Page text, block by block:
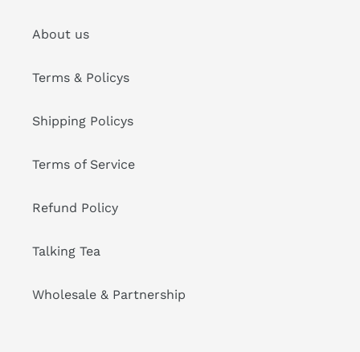
About us
Terms & Policys
Shipping Policys
Terms of Service
Refund Policy
Talking Tea
Wholesale & Partnership